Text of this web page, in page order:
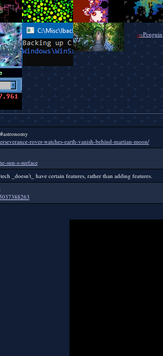
›››Penguin
rover-watches-earth-vanish-behind-martian-moon/
sun-s-surface
_doesn't_ have certain features, rather than adding features.